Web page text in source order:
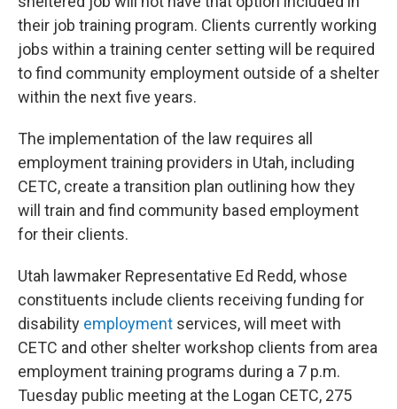
their job training program. Clients currently working
jobs within a training center setting will be required
to find community employment outside of a shelter
within the next five years.
The implementation of the law requires all
employment training providers in Utah, including
CETC, create a transition plan outlining how they
will train and find community based employment
for their clients.
Utah lawmaker Representative Ed Redd, whose
constituents include clients receiving funding for
disability employment services, will meet with
CETC and other shelter workshop clients from area
employment training programs during a 7 p.m.
Tuesday public meeting at the Logan CETC, 275